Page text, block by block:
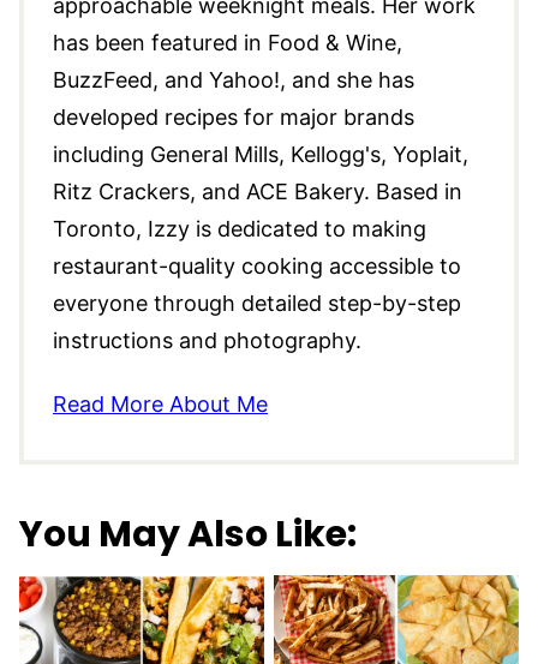
approachable weeknight meals. Her work
has been featured in Food & Wine,
BuzzFeed, and Yahoo!, and she has
developed recipes for major brands
including General Mills, Kellogg's, Yoplait,
Ritz Crackers, and ACE Bakery. Based in
Toronto, Izzy is dedicated to making
restaurant-quality cooking accessible to
everyone through detailed step-by-step
instructions and photography.
Read More About Me
You May Also Like: